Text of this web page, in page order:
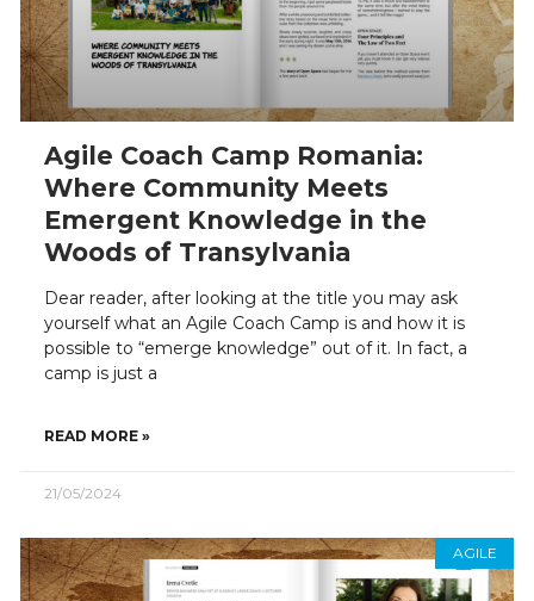
Agile Coach Camp Romania:
Where Community Meets
Emergent Knowledge in the
Woods of Transylvania
Dear reader, after looking at the title you may ask
yourself what an Agile Coach Camp is and how it is
possible to “emerge knowledge” out of it. In fact, a
camp is just a
READ MORE »
21/05/2024
AGILE